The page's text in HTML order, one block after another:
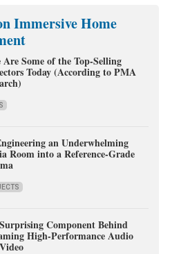
Immersive Home
Are Some of the Top-Selling
Today (According to PMA
an Underwhelming
Room into a Reference-Grade
Component Behind
High-Performance Audio